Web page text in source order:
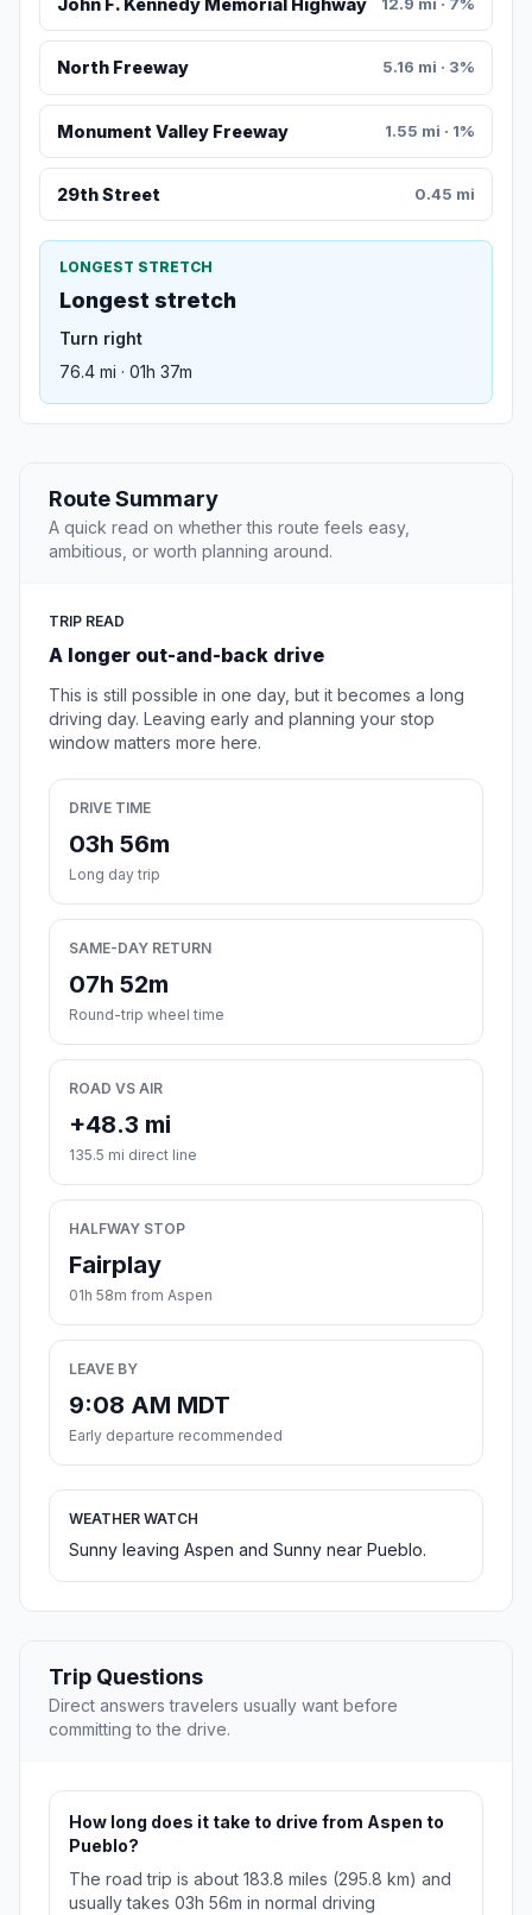
John F. Kennedy Memorial Highway
North Freeway 5.16 mi · 3%
Monument Valley Freeway 1.55 mi · 1%
29th Street 0.45 mi
LONGEST STRETCH
Longest stretch
Turn right
76.4 mi · 01h 37m
Route Summary
A quick read on whether this route feels easy,
ambitious, or worth planning around.
TRIP READ
A longer out-and-back drive
This is still possible in one day, but it becomes a long
driving day. Leaving early and planning your stop
window matters more here.
DRIVE TIME
03h 56m
Long day trip
SAME-DAY RETURN
07h 52m
Round-trip wheel time
ROAD VS AIR
+48.3 mi
135.5 mi direct line
HALFWAY STOP
Fairplay
01h 58m from Aspen
LEAVE BY
9:08 AM MDT
Early departure recommended
WEATHER WATCH
Sunny leaving Aspen and Sunny near Pueblo.
Trip Questions
Direct answers travelers usually want before
committing to the drive.
How long does it take to drive from Aspen to
Pueblo?
The road trip is about 183.8 miles (295.8 km) and
usually takes 03h 56m in normal driving